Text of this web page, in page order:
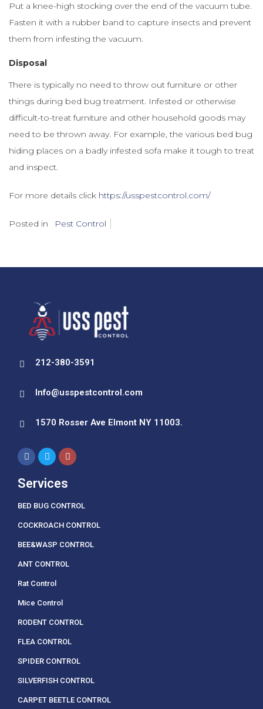
Put a knee-high stocking over the end of the vacuum tube.
Fasten it with a rubber band to capture insects and prevent
them from infesting the vacuum.
Disposal
There is typically no need to throw out furniture or other
things during bed bug treatment. Infested or otherwise
difficult-to-treat furniture and other household goods may
need to be thrown away. For example, the various bed bug
hiding places on a badly infested sofa make it tough to treat
and inspect.
For more details click https://usspestcontrol.com/
Posted in Pest Control
212-380-3591
Info@usspestcontrol.com
1570 Rosser Ave Elmont NY 11003.
Services
BED BUG CONTROL
COCKROACH CONTROL
BEE&WASP CONTROL
ANT CONTROL
Rat Control
Mice Control
RODENT CONTROL
FLEA CONTROL
SPIDER CONTROL
SILVERFISH CONTROL
CARPET BEETLE CONTROL